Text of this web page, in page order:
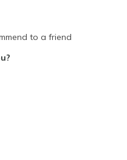
to a friend